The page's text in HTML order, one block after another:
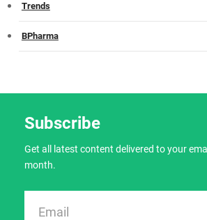
Trends
BPharma
Subscribe
Get all latest content delivered to your
month.